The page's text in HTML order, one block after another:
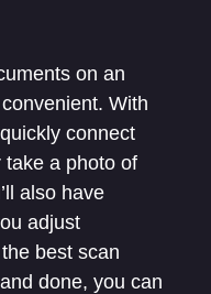
on an
With
connect
take a photo of
also have
adjust
best scan
done, you can